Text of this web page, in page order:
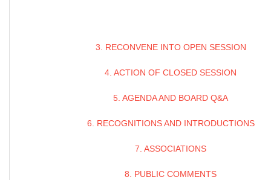
3. RECONVENE INTO OPEN SESSION
4. ACTION OF CLOSED SESSION
5. AGENDA AND BOARD Q&A
6. RECOGNITIONS AND INTRODUCTIONS
7. ASSOCIATIONS
8. PUBLIC COMMENTS